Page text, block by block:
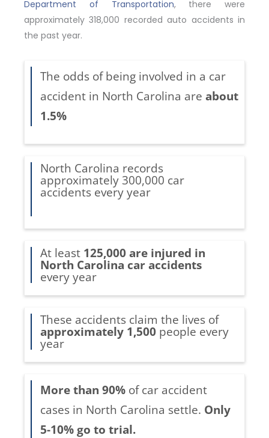
Department of Transportation, there were
approximately 318,000 recorded auto accidents in
the past year.
The odds of being involved in a car
accident in North Carolina are about
1.5%
North Carolina records
approximately 300,000 car
accidents every year
At least 125,000 are injured in
North Carolina car accidents
every year
These accidents claim the lives of
approximately 1,500 people every
year
More than 90% of car accident
cases in North Carolina settle. Only
5-10% go to trial.